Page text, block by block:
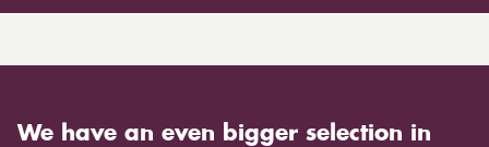
We have an even bigger selection in